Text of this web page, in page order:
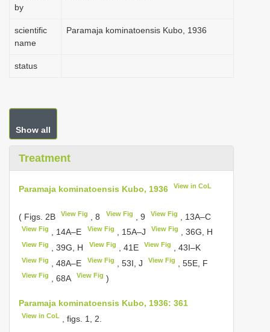
by
scientific
name
Paramaja kominatoensis Kubo, 1936
status
Show all
Treatment
Paramaja kominatoensis Kubo, 1936 View in CoL
( Figs. 2B View Fig , 8 View Fig , 9 View Fig , 13A–C
View Fig , 14A–E View Fig , 15A–J View Fig , 36G, H
View Fig , 39G, H View Fig , 41E View Fig , 43I–K
View Fig , 48A–E View Fig , 53I, J View Fig , 55E, F
View Fig , 68A View Fig )
Paramaja kominatoensis Kubo, 1936: 361
View in CoL , figs. 1, 2.